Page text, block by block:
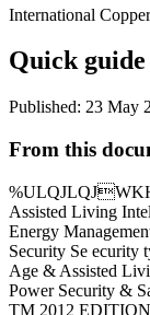
International
Quick
Published: 23 May
From this
Assisted Living
Energy
Security Se ecurity
Age & Assisted
Power Security &
TM 2012 EDITION